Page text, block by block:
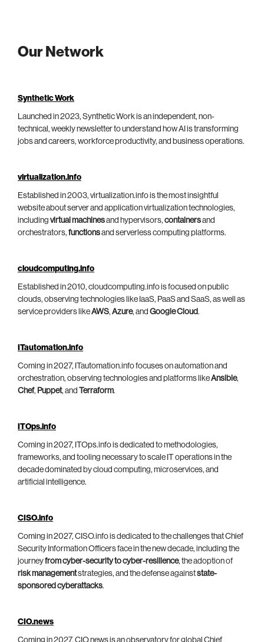
Our Network
Synthetic Work
Launched in 2023, Synthetic Work is an independent, non-
technical, weekly newsletter to understand how AI is transforming
jobs and careers, workforce productivity, and business operations.
virtualization.info
Established in 2003, virtualization.info is the most insightful
website about server and application virtualization technologies,
including virtual machinesand hypervisors, containersand
orchestrators, functionsand serverless computing platforms.
cloudcomputing.info
Established in 2010, cloudcomputing.info is focused on public
clouds, observing technologies like IaaS, PaaS and SaaS, as well as
service providers likeAWS, Azure, and Google Cloud.
ITautomation.info
Coming in 2027, ITautomation.info focuses on automation and
orchestration, observing technologies and platforms likeAnsible,
Chef, Puppet, and Terraform.
ITOps.info
Coming in 2027, ITOps.info is dedicated to methodologies,
frameworks, and tooling necessary to scale IT operations in the
decade dominated by cloud computing, microservices, and
artificial intelligence.
CISO.info
Coming in 2027, CISO.info is dedicated to the challenges that Chief
Security Information Officers face in the new decade, including the
journeyfrom cyber-security to cyber-resilience, the adoption of
risk managementstrategies, and the defense againststate-
sponsored cyberattacks.
CIO.news
Coming in 2027, CIO.news is an observatory for global Chief